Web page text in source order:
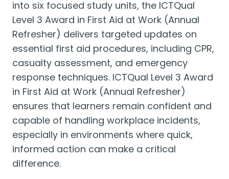
into six focused study units, the ICTQual
Level 3 Award in First Aid at Work (Annual
Refresher) delivers targeted updates on
essential first aid procedures, including CPR,
casualty assessment, and emergency
response techniques. ICTQual Level 3 Award
in First Aid at Work (Annual Refresher)
ensures that learners remain confident and
capable of handling workplace incidents,
especially in environments where quick,
informed action can make a critical
difference.